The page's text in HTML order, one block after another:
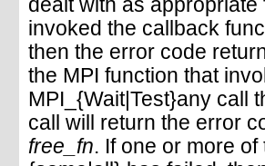
dealt with as
invoked the callback
then the error code
the MPI function that
MPI_{Wait|Test}any call
call will return the error
free_fn. If one or more